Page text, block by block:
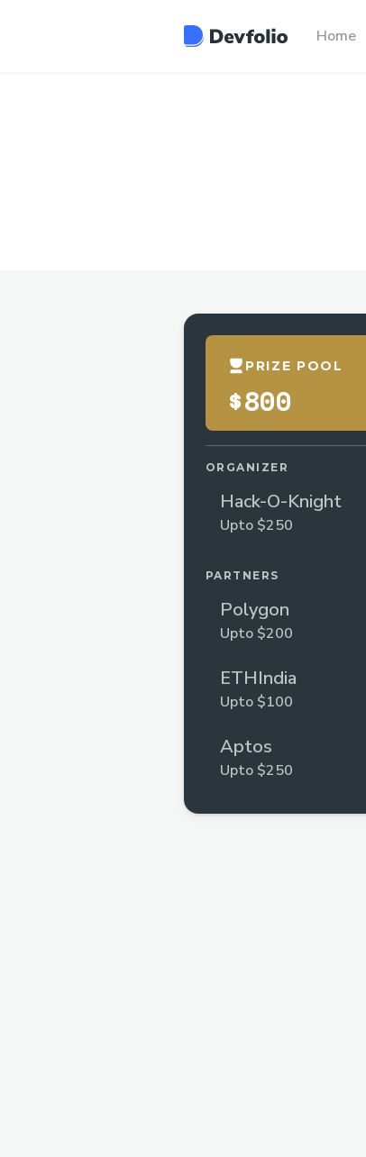
Home
PRIZE POOL
$800
ORGANIZER
Hack-O-Knight
Upto $250
PARTNERS
Polygon
Upto $200
ETHIndia
Upto $100
Aptos
Upto $250